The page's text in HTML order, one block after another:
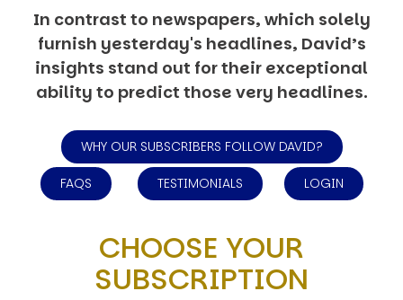
In contrast to newspapers, which solely
furnish yesterday's headlines, David’s
insights stand out for their exceptional
ability to predict those very headlines.
WHY OUR SUBSCRIBERS FOLLOW DAVID?
FAQS TESTIMONIALS LOGIN
CHOOSE YOUR
SUBSCRIPTION